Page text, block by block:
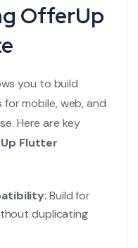
OfferUp
you to build
mobile, web, and
Here are key
Flutter
: Build for
duplicating